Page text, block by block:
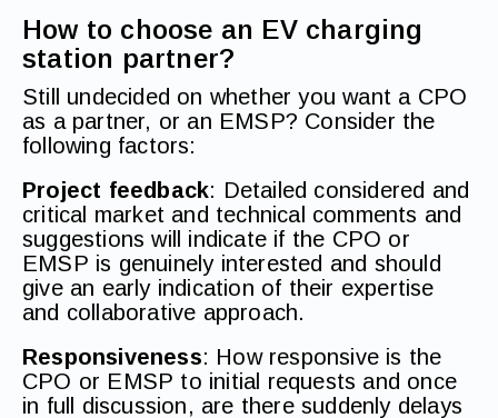
How to choose an EV charging
station partner?
Still undecided on whether you want a CPO
as a partner, or an EMSP? Consider the
following factors:
Project feedback: Detailed considered and
critical market and technical comments and
suggestions will indicate if the CPO or
EMSP is genuinely interested and should
give an early indication of their expertise
and collaborative approach.
Responsiveness: How responsive is the
CPO or EMSP to initial requests and once
in full discussion, are there suddenly delays